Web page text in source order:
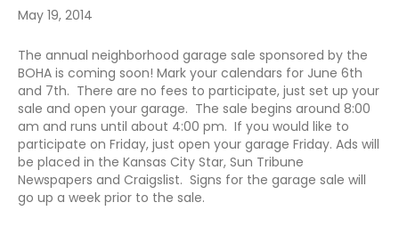
May 19, 2014
The annual neighborhood garage sale sponsored by the
BOHA is coming soon! Mark your calendars for June 6th
and 7th. There are no fees to participate, just set up your
sale and open your garage. The sale begins around 8:00
am and runs until about 4:00 pm. If you would like to
participate on Friday, just open your garage Friday. Ads will
be placed in the Kansas City Star, Sun Tribune
Newspapers and Craigslist. Signs for the garage sale will
go up a week prior to the sale.